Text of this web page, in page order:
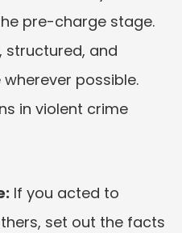
pre-charge stage.
structured, and
possible.
in violent crime
If you acted to
set out the facts